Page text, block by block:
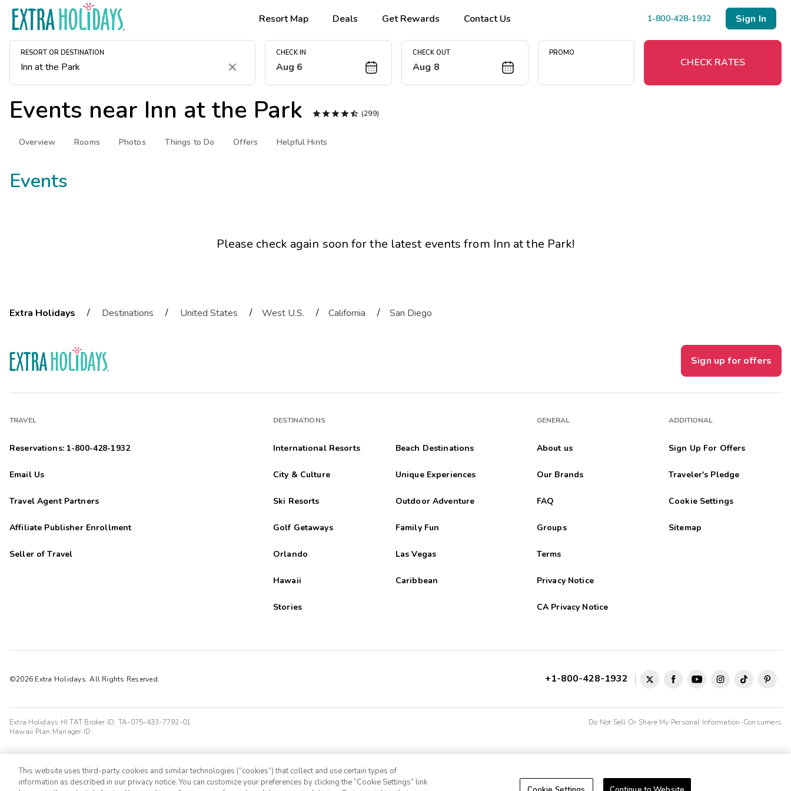
Resort Map Deals Get Rewards Contact Us 1-800-428-1932 Sign In
RESORT OR DESTINATION
Clear
CHECK IN
Aug 6
CHECK OUT
Aug 8
PROMO
CHECK RATES
Events near Inn at the Park  (299)
Overview Rooms Photos Things to Do Offers Helpful Hints
Events
Please check again soon for the latest events from Inn at the Park!
Extra Holidays / Destinations / United States / West U.S. / California / San Diego
Sign up for offers
TRAVEL
Reservations: 1-800-428-1932
Email Us
Travel Agent Partners
Affiliate Publisher Enrollment
Seller of Travel
DESTINATIONS
International Resorts Beach Destinations
City & Culture Unique Experiences
Ski Resorts Outdoor Adventure
Golf Getaways Family Fun
Orlando Las Vegas
Hawaii Caribbean
Stories
GENERAL
About us
Our Brands
FAQ
Groups
Terms
Privacy Notice
CA Privacy Notice
ADDITIONAL
Sign Up For Offers
Traveler's Pledge
Cookie Settings
Sitemap
©2026 Extra Holidays. All Rights Reserved. +1-800-428-1932
Extra Holidays HI TAT Broker ID: TA-075-433-7792-01
Hawaii Plan Manager ID
Do Not Sell Or Share My Personal Information-Consumers
This website uses third-party cookies and similar technologies (“cookies”) that collect and use certain types of
information as described in our privacy notice. You can customize your preferences by clicking the “Cookie Settings” link